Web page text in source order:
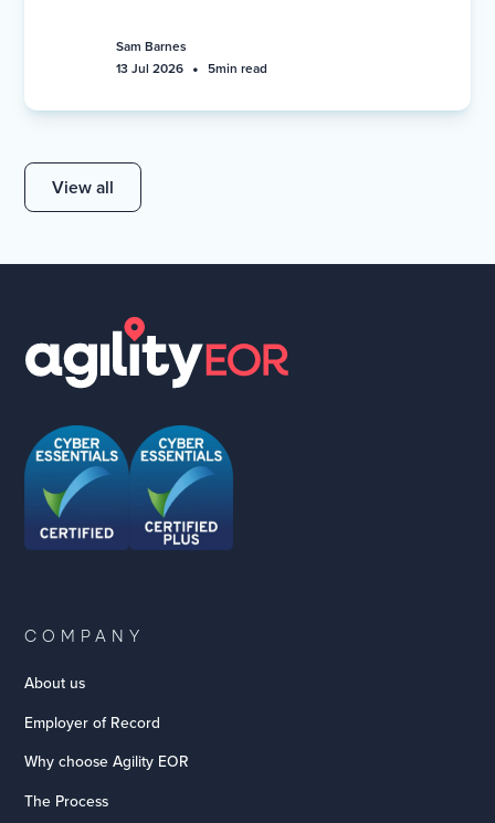
Sam Barnes
13 Jul 2026 • 5min read
View all
COMPANY
About us
Employer of Record
Why choose Agility EOR
The Process